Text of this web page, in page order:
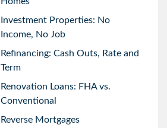
Investment Properties: No
Income, No Job
Refinancing: Cash Outs, Rate and
Term
Renovation Loans: FHA vs.
Conventional
Reverse Mortgages